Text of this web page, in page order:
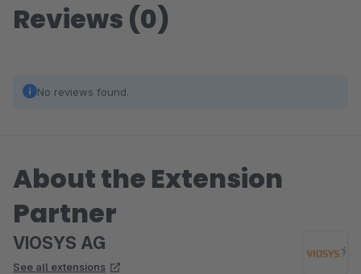
Reviews (0)
No reviews found.
About the Extension
Partner
VIOSYS AG
See all extensions